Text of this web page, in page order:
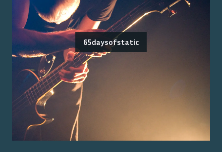
65daysofstatic